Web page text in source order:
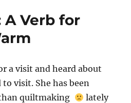
A Verb for
a visit and heard about
to visit. She has been
quiltmaking
lately